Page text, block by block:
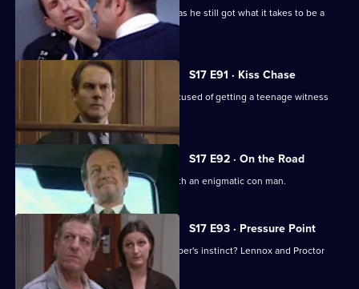
Quinnan is back on the streets - but has he still got what it takes to be a
copper?
S17 E91 · Kiss Chase
Gossip is rife when Luke Ashton is accused of getting a teenage witness
S17 E92 · On the Road
Lennox and Rawton go on the road with an enigmatic con man.
S17 E93 · Pressure Point
New technology or old-fashioned copper's instinct? Lennox and Proctor
must fight it out.